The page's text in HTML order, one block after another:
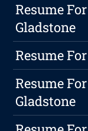
Resume
Gladstone
Resume
Resume
Gladstone